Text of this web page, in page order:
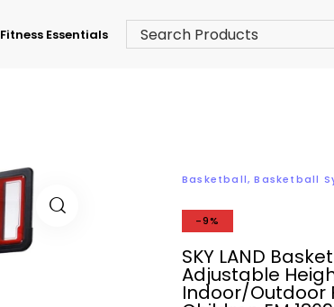
Fitness Essentials
Basketball,Basketball
-9%
SKY LAND
Adjustable
Indoor/Outdoor